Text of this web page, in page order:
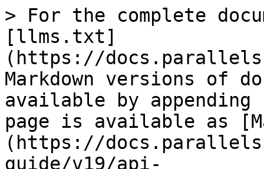
> For the complete
[llms.txt]
(https://
Markdown versions of
available by
page is available as
(https://
guide/v19/api-